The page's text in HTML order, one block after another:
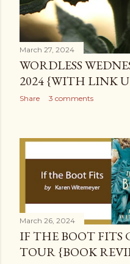
March 27, 2024
WORDLESS
2024 {WITH LINK
Share 3 comments
March 26, 2024
IF THE BOOT FITS
TOUR {BOOK